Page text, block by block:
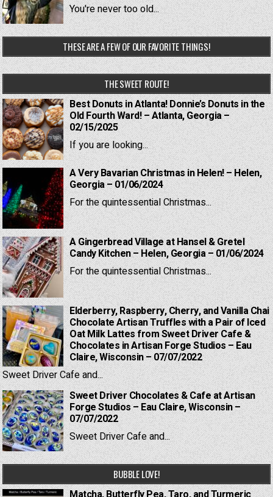
You're never too old...
THESE ARE A FEW OF OUR FAVORITE THINGS!
THE SWEET ROUTE!
Best Donuts in Atlanta! Donnie’s Donuts in the
Old Fourth Ward! – Atlanta, Georgia –
02/15/2025
If you are looking...
A Very Bavarian Christmas in Helen! – Helen,
Georgia – 01/06/2024
For the quintessential Christmas...
A Gingerbread Village at Hansel & Gretel
Candy Kitchen – Helen, Georgia – 01/06/2024
For the quintessential Christmas...
Elderberry, Raspberry, Cherry, and Vanilla Chai
Chocolate Artisan Truffles with a Pair of Iced
Oat Milk Lattes from Sweet Driver Cafe &
Chocolates in Artisan Forge Studios – Eau
Claire, Wisconsin – 07/07/2022
Sweet Driver Cafe and...
Sweet Driver Chocolates & Cafe at Artisan
Forge Studios – Eau Claire, Wisconsin –
07/07/2022
Sweet Driver Cafe and...
BUBBLE LOVE!